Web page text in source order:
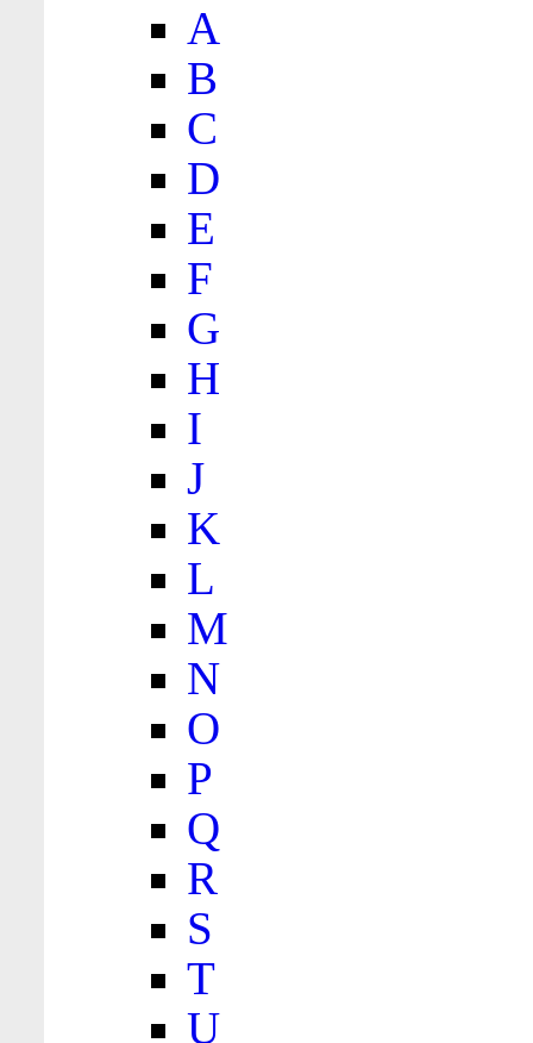
A
B
C
D
E
F
G
H
I
J
K
L
M
N
O
P
Q
R
S
T
U